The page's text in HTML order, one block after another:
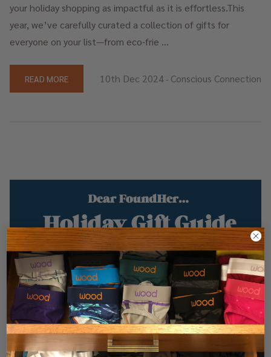
your holiday shopping as impactful as it is effortless.This
year, we’ve carefully curated a collection of gifts for
everyone on your list—from eco-frie …
READ MORE 10th Dec 2024 - Conscious Connection
Dear FoundHer… Holiday Gift Guide Gifts
Under $100